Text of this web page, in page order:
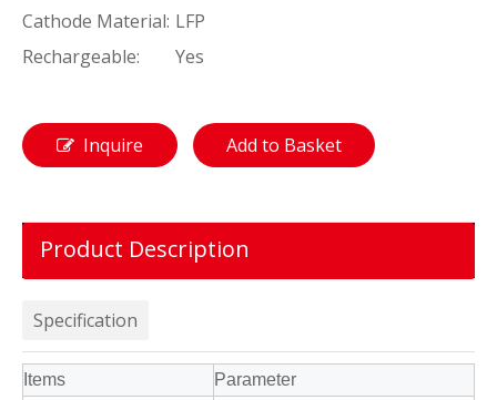
Cathode Material: LFP
Rechargeable:
Yes
Inquire Add to Basket
Product Description
Specification
Items
Parameter